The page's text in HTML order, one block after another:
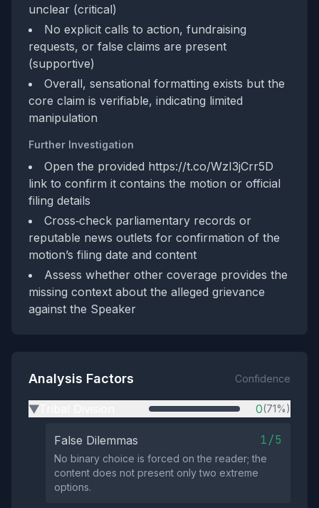
unclear (critical)
No explicit calls to action, fundraising
requests, or false claims are present
(supportive)
Overall, sensational formatting exists but the
core claim is verifiable, indicating limited
manipulation
Further Investigation
Open the provided https://t.co/WzI3jCrr5D
link to confirm it contains the motion or official
filing details
Cross‑check parliamentary records or
reputable news outlets for confirmation of the
motion’s filing date and content
Assess whether other coverage provides the
missing context about the alleged grievance
against the Speaker
Analysis Factors Confidence
▶ 0(71%)
False Dilemmas 1/5
No binary choice is forced on the reader; the
content does not present only two extreme
options.